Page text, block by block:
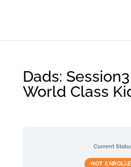
Dads:
World Class
Current
NOT